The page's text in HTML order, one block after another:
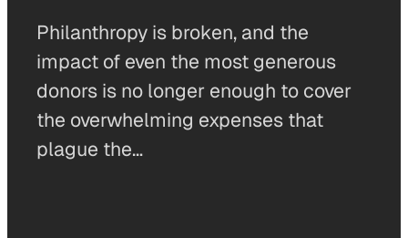
Philanthropy is broken, and the
impact of even the most generous
donors is no longer enough to cover
the overwhelming expenses that
plague the…